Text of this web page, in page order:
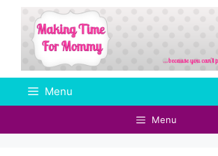
Skip
content
Menu
Menu